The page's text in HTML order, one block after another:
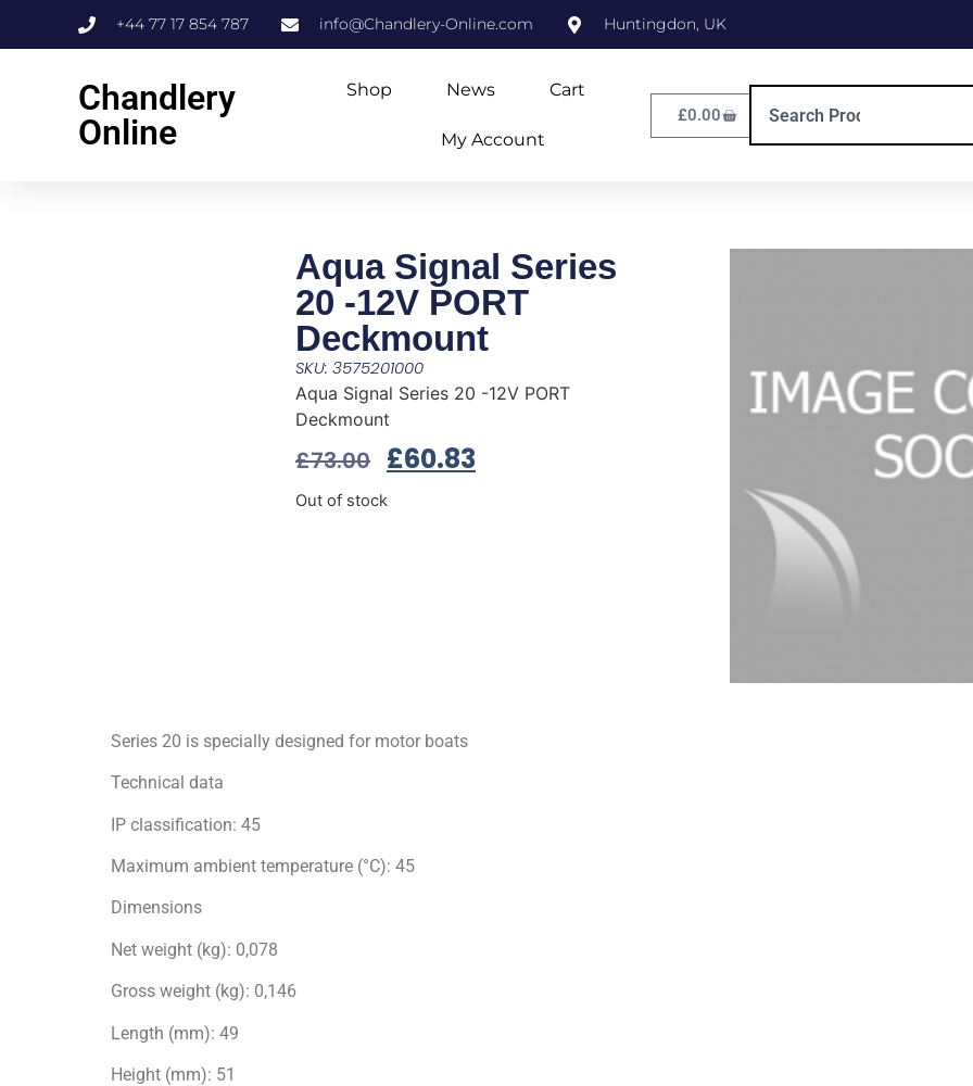
+44 77 17 854 787 info@Chandlery-Online.com Huntingdon, UK
Chandlery
Online
Shop News Cart
My Account
£0.00
Aqua Signal Series
20 -12V PORT
Deckmount
SKU: 3575201000
Aqua Signal Series 20 -12V PORT
Deckmount
£73.00 £60.83
Out of stock
Series 20 is specially designed for motor boats
Technical data
IP classification: 45
Maximum ambient temperature (°C): 45
Dimensions
Net weight (kg): 0,078
Gross weight (kg): 0,146
Length (mm): 49
Height (mm): 51